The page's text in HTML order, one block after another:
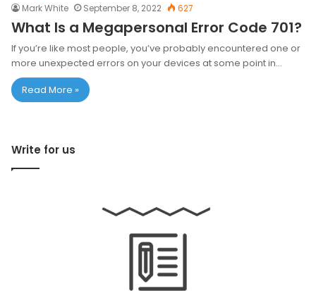
Mark White September 8, 2022 627
What Is a Megapersonal Error Code 701?
If you’re like most people, you’ve probably encountered one or
more unexpected errors on your devices at some point in…
Read More »
Write for us